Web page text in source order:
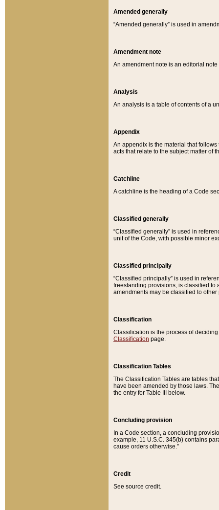
Amended generally
“Amended generally” is used in
Amendment note
An amendment note is an editorial
Analysis
An analysis is a table of contents of a
Appendix
An appendix is the material that
acts that relate to the subject matter of
Catchline
A catchline is the heading of a Code
Classified generally
“Classified generally” is used in
unit of the Code, with possible minor
Classified principally
“Classified principally” is used in
freestanding provisions, is classified to
amendments may be classified to other
Classification
Classification is the process of
Classification page.
Classification Tables
The Classification Tables are tables
have been amended by those laws.
the entry for Table III below.
Concluding provision
In a Code section, a concluding
example, 11 U.S.C. 345(b) contains
cause orders otherwise.”
Credit
See source credit.